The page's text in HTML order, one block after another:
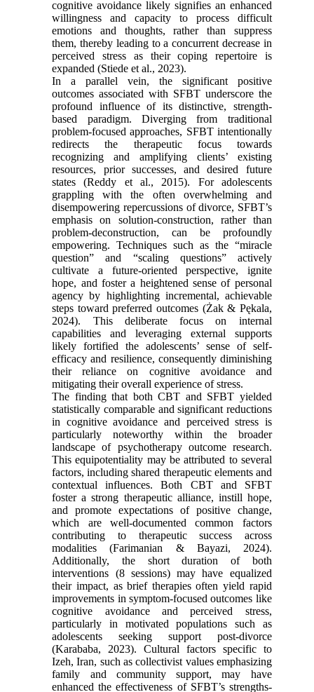
cognitive avoidance likely signifies an enhanced
willingness and capacity to process difficult
emotions and thoughts, rather than suppress
them, thereby leading to a concurrent decrease in
perceived stress as their coping repertoire is
expanded (Stiede et al., 2023).
In a parallel vein, the significant positive
outcomes associated with SFBT underscore the
profound influence of its distinctive, strength-
based paradigm. Diverging from traditional
problem-focused approaches, SFBT intentionally
redirects the therapeutic focus towards
recognizing and amplifying clients’ existing
resources, prior successes, and desired future
states (Reddy et al., 2015). For adolescents
grappling with the often overwhelming and
disempowering repercussions of divorce, SFBT’s
emphasis on solution-construction, rather than
problem-deconstruction, can be profoundly
empowering. Techniques such as the “miracle
question” and “scaling questions” actively
cultivate a future-oriented perspective, ignite
hope, and foster a heightened sense of personal
agency by highlighting incremental, achievable
steps toward preferred outcomes (Żak & Pękala,
2024). This deliberate focus on internal
capabilities and leveraging external supports
likely fortified the adolescents’ sense of self-
efficacy and resilience, consequently diminishing
their reliance on cognitive avoidance and
mitigating their overall experience of stress.
The finding that both CBT and SFBT yielded
statistically comparable and significant reductions
in cognitive avoidance and perceived stress is
particularly noteworthy within the broader
landscape of psychotherapy outcome research.
This equipotentiality may be attributed to several
factors, including shared therapeutic elements and
contextual influences. Both CBT and SFBT
foster a strong therapeutic alliance, instill hope,
and promote expectations of positive change,
which are well-documented common factors
contributing to therapeutic success across
modalities (Farimanian & Bayazi, 2024).
Additionally, the short duration of both
interventions (8 sessions) may have equalized
their impact, as brief therapies often yield rapid
improvements in symptom-focused outcomes like
cognitive avoidance and perceived stress,
particularly in motivated populations such as
adolescents seeking support post-divorce
(Karababa, 2023). Cultural factors specific to
Izeh, Iran, such as collectivist values emphasizing
family and community support, may have
enhanced the effectiveness of SFBT’s strengths-